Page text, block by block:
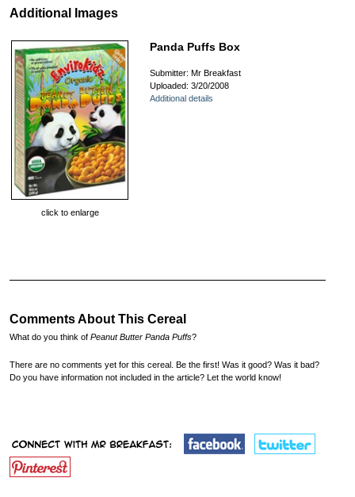
Additional Images
click to enlarge
Panda Puffs Box
Submitter: Mr Breakfast
Uploaded: 3/20/2008
Additional details
Comments About This Cereal
What do you think of Peanut Butter Panda Puffs?
There are no comments yet for this cereal. Be the first! Was it good? Was it bad?
Do you have information not included in the article? Let the world know!